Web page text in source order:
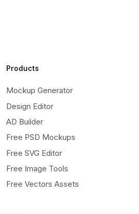
Products
Mockup Generator
Design Editor
AD Builder
Free PSD Mockups
Free SVG Editor
Free Image Tools
Free Vectors Assets